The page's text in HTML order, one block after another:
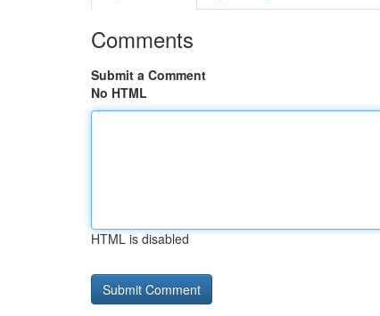
Comments
Submit a Comment
No HTML
HTML is disabled